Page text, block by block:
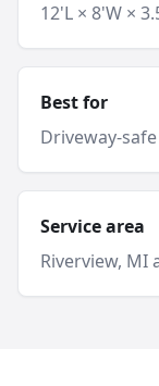
12'L × 8'W ×
Best for
Driveway-
Service area
Riverview, MI